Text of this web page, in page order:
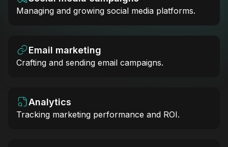
Managing and growing social media platforms.
Email marketing
Crafting and sending email campaigns.
Analytics
Tracking marketing performance and ROI.